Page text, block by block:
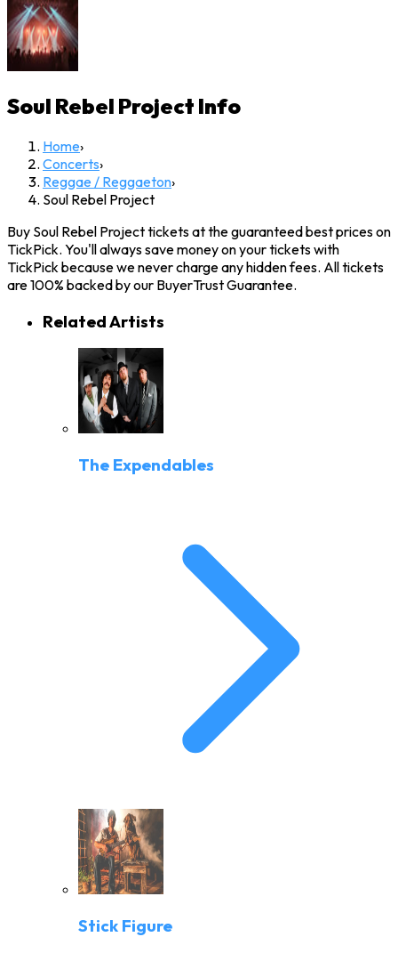
Soul Rebel Project Info
Home›
Concerts›
Reggae / Reggaeton›
Soul Rebel Project
Buy Soul Rebel Project tickets at the guaranteed best prices on
TickPick. You'll always save money on your tickets with
TickPick because we never charge any hidden fees. All tickets
are 100% backed by our BuyerTrust Guarantee.
Related Artists
The Expendables
Stick Figure